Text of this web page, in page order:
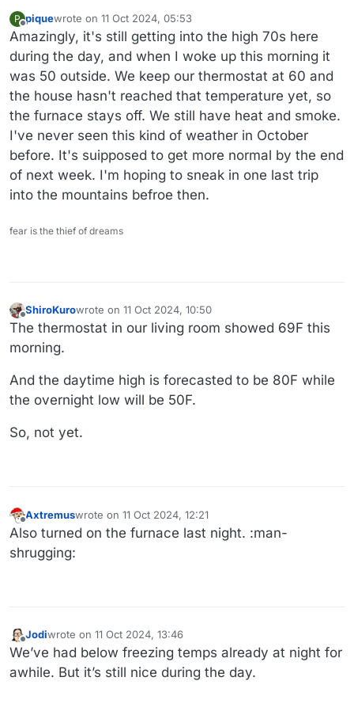
P
Offline
piquewrote on 11 Oct 2024, 05:53
last edited by
Amazingly, it's still getting into the high 70s here
during the day, and when I woke up this morning it
was 50 outside. We keep our thermostat at 60 and
the house hasn't reached that temperature yet, so
the furnace stays off. We still have heat and smoke.
I've never seen this kind of weather in October
before. It's suipposed to get more normal by the end
of next week. I'm hoping to sneak in one last trip
into the mountains befroe then.
fear is the thief of dreams
Offline
ShiroKurowrote on 11 Oct 2024, 10:50
last edited by
The thermostat in our living room showed 69F this
morning.
And the daytime high is forecasted to be 80F while
the overnight low will be 50F.
So, not yet.
Offline
Axtremuswrote on 11 Oct 2024, 12:21
last edited by
Also turned on the furnace last night. :man-
shrugging:
Offline
Jodiwrote on 11 Oct 2024, 13:46
last edited by
We’ve had below freezing temps already at night for
awhile. But it’s still nice during the day.